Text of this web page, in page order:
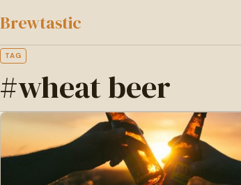
to
content
Brewtastic
TAG
#wheat beer